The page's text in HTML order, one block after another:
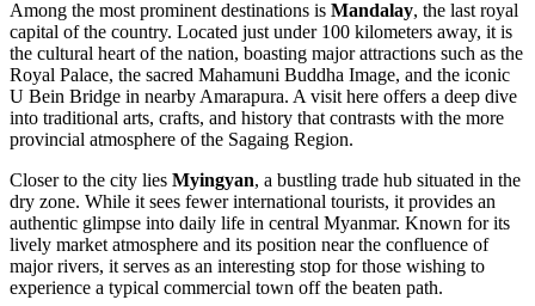
Among the most prominent destinations is Mandalay, the last royal
capital of the country. Located just under 100 kilometers away, it is
the cultural heart of the nation, boasting major attractions such as the
Royal Palace, the sacred Mahamuni Buddha Image, and the iconic
U Bein Bridge in nearby Amarapura. A visit here offers a deep dive
into traditional arts, crafts, and history that contrasts with the more
provincial atmosphere of the Sagaing Region.
Closer to the city lies Myingyan, a bustling trade hub situated in the
dry zone. While it sees fewer international tourists, it provides an
authentic glimpse into daily life in central Myanmar. Known for its
lively market atmosphere and its position near the confluence of
major rivers, it serves as an interesting stop for those wishing to
experience a typical commercial town off the beaten path.